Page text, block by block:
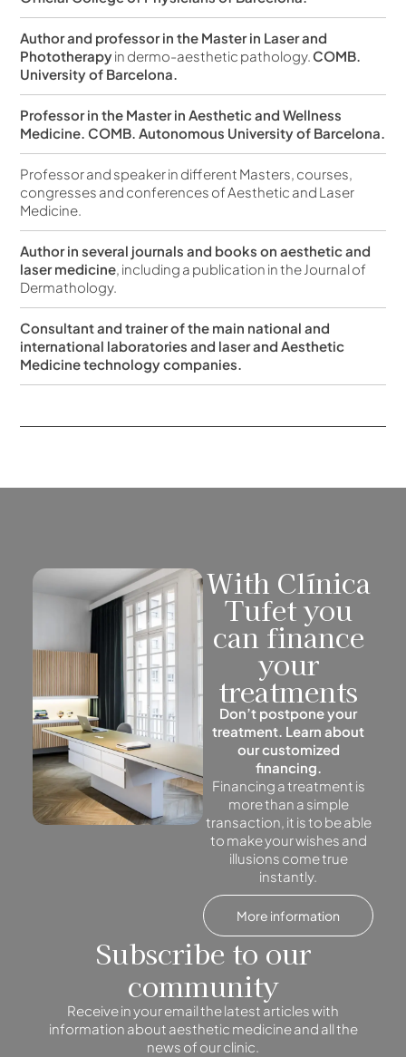
Author and professor in the Master in Laser and
Phototherapyin dermo-aesthetic pathology.COMB.
University of Barcelona.
Professor in the Master in Aesthetic and Wellness
Medicine. COMB. Autonomous University of Barcelona.
Professor and speaker in different Masters, courses,
congresses and conferences of Aesthetic and Laser
Medicine.
Author in several journals and books on aesthetic and
laser medicine, including a publication in the Journal of
Dermathology.
Consultant and trainer of the main national and
international laboratories and laser and Aesthetic
Medicine technology companies.
With Clínica
Tufet you
can finance
your
treatments
Don’t postpone your
treatment. Learn about
our customized
financing.
Financing a treatment is
more than a simple
transaction, it is to be able
to make your wishes and
illusions come true
instantly.
More information
Subscribe to our
community
Receive in your email the latest articles with
information about aesthetic medicine and all the
news of our clinic.